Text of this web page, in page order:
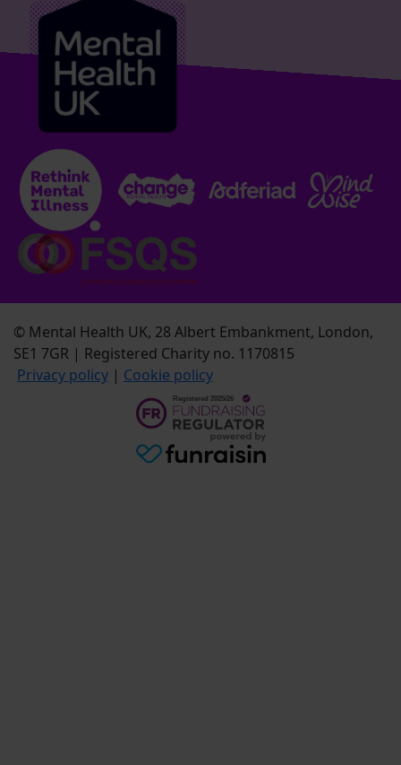
© Mental Health UK, 28 Albert Embankment, London,
SE1 7GR | Registered Charity no. 1170815
Privacy policy | Cookie policy